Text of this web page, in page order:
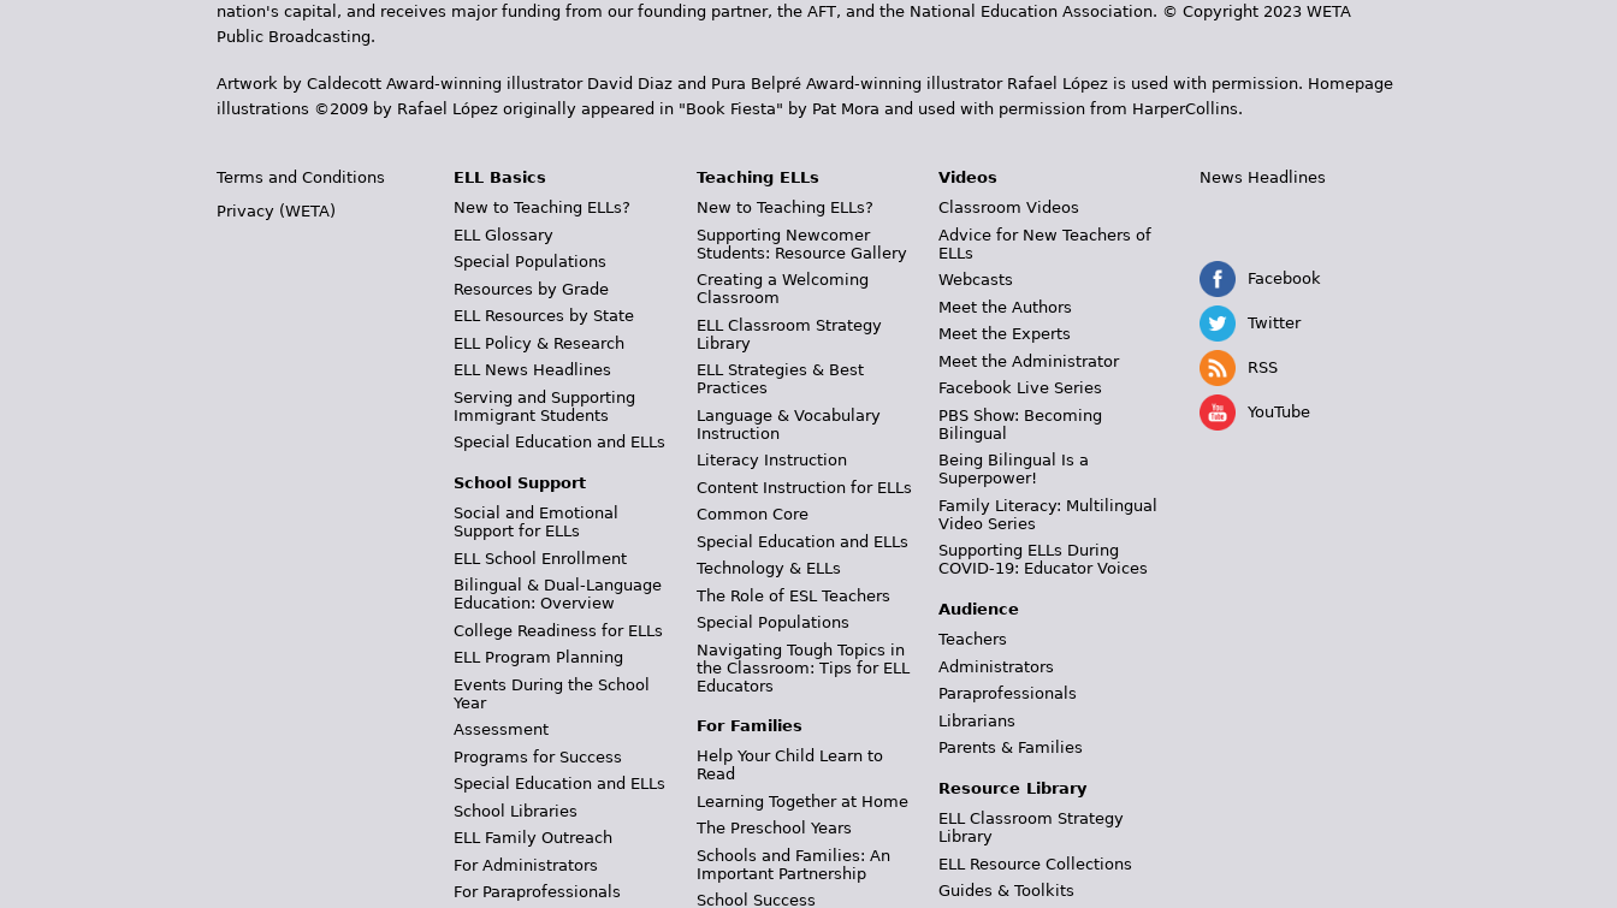
nation's capital, and receives major funding from our founding partner, the AFT, and the National Education Association. © Copyright 2023 WETA
Public Broadcasting.
Artwork by Caldecott Award-winning illustrator David Diaz and Pura Belpr­é Award-winning illustrator Rafael López is used with permission. Homepage
illustrations ©2009 by Rafael López originally appeared in "Book Fiesta" by Pat Mora and used with permission from HarperCollins.
Terms and Conditions
Privacy (WETA)
ELL Basics
New to Teaching ELLs?
ELL Glossary
Special Populations
Resources by Grade
ELL Resources by State
ELL Policy & Research
ELL News Headlines
Serving and Supporting
Immigrant Students
Special Education and ELLs
School Support
Social and Emotional
Support for ELLs
ELL School Enrollment
Bilingual & Dual-Language
Education: Overview
College Readiness for ELLs
ELL Program Planning
Events During the School
Year
Assessment
Programs for Success
Special Education and ELLs
School Libraries
ELL Family Outreach
For Administrators
For Paraprofessionals
Teaching ELLs
New to Teaching ELLs?
Supporting Newcomer
Students: Resource Gallery
Creating a Welcoming
Classroom
ELL Classroom Strategy
Library
ELL Strategies & Best
Practices
Language & Vocabulary
Instruction
Literacy Instruction
Content Instruction for ELLs
Common Core
Special Education and ELLs
Technology & ELLs
The Role of ESL Teachers
Special Populations
Navigating Tough Topics in
the Classroom: Tips for ELL
Educators
For Families
Help Your Child Learn to
Read
Learning Together at Home
The Preschool Years
Schools and Families: An
Important Partnership
School Success
Videos
Classroom Videos
Advice for New Teachers of
ELLs
Webcasts
Meet the Authors
Meet the Experts
Meet the Administrator
Facebook Live Series
PBS Show: Becoming
Bilingual
Being Bilingual Is a
Superpower!
Family Literacy: Multilingual
Video Series
Supporting ELLs During
COVID-19: Educator Voices
Audience
Teachers
Administrators
Paraprofessionals
Librarians
Parents & Families
Resource Library
ELL Classroom Strategy
Library
ELL Resource Collections
Guides & Toolkits
News Headlines
Facebook
Twitter
RSS
YouTube